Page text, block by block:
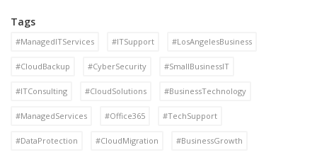
Tags
#ManagedITServices #ITSupport #LosAngelesBusiness
#CloudBackup #CyberSecurity #SmallBusinessIT
#ITConsulting #CloudSolutions #BusinessTechnology
#ManagedServices #Office365 #TechSupport
#DataProtection #CloudMigration #BusinessGrowth